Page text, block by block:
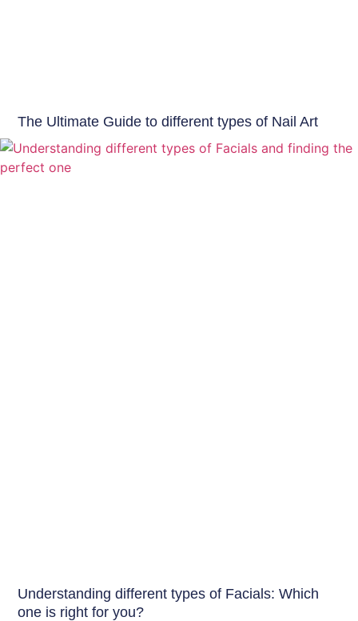
The Ultimate Guide to different types of Nail Art
Understanding different types of Facials: Which
one is right for you?